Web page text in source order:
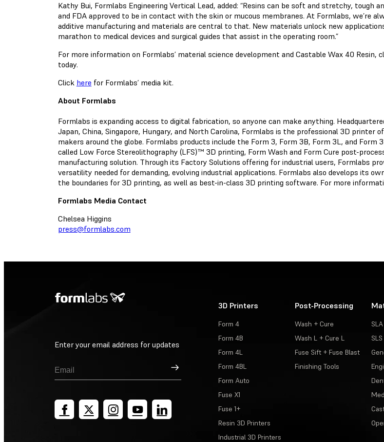
Kathy Bui, Formlabs Engineering Vertical Lead, added: “Resins can be soft and stretchy, tough
and FDA approved to be in contact with the skin or mucous membranes. At Formlabs, we’re
additive manufacturing and materials are central to that. New materials unlock new
marathon to medical devices and surgical guides that assist in the operating room.”
For more information on Formlabs’ material science development and Castable Wax 40 Resin,
today.
Click here for Formlabs’ media kit.
About Formlabs
Formlabs is expanding access to digital fabrication, so anyone can make anything.
Japan, China, Singapore, Hungary, and North Carolina, Formlabs is the professional 3D printer
makers around the globe. Formlabs products include the Form 3, Form 3B, Form 3L, and Form
called Low Force Stereolithography (LFS)™ 3D printing, Form Wash and Form Cure post-
manufacturing solution. Through its Factory Solutions offering for industrial users, Formlabs
versatility needed for demanding, evolving industrial applications. Formlabs also develops its
the boundaries for 3D printing, as well as best-in-class 3D printing software. For more
Formlabs Media Contact
Chelsea Higgins
press@formlabs.com
Enter your email address for updates
Sign Up
3D Printers
Form 4
Form 4B
Form 4L
Form 4BL
Form Auto
Fuse X1
Fuse 1+
Resin 3D Printers
Industrial 3D Printers
Post-Processing
Wash + Cure
Wash L + Cure L
Fuse Sift + Fuse Blast
Finishing Tools